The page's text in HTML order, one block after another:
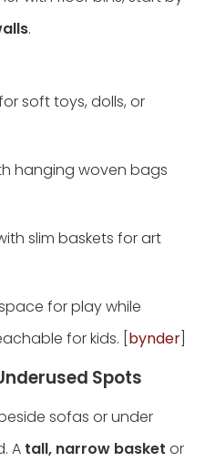
.
soft toys, dolls, or
hanging woven bags
slim baskets for art
for play while
for kids. [ bynder
Spots
sofas or under
A tall, narrow basket or